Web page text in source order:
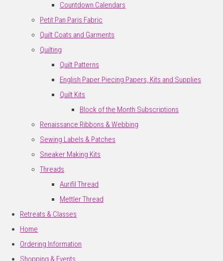
Countdown Calendars
Petit Pan Paris Fabric
Quilt Coats and Garments
Quilting
Quilt Patterns
English Paper Piecing Papers, Kits and Supplies
Quilt Kits
Block of the Month Subscriptions
Renaissance Ribbons & Webbing
Sewing Labels & Patches
Sneaker Making Kits
Threads
Aurifil Thread
Mettler Thread
Retreats & Classes
Home
Ordering Information
Shopping & Events